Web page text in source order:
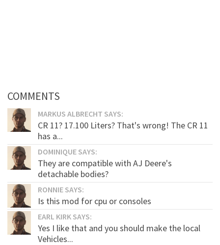
COMMENTS
MARKUS ALBRECHT SAYS:
CR 11? 17.100 Liters? That's wrong! The CR 11
has a...
DOMINIQUE SAYS:
They are compatible with AJ Deere's
detachable bodies?
RONNIE SAYS:
Is this mod for cpu or consoles
EARL KIRK SAYS:
Yes I like that and you should make the local
Vehicles...